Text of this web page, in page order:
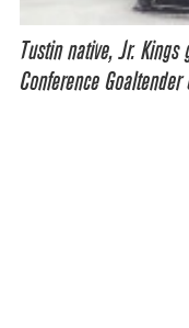
Tustin native, Jr. Kings
Conference Goaltender